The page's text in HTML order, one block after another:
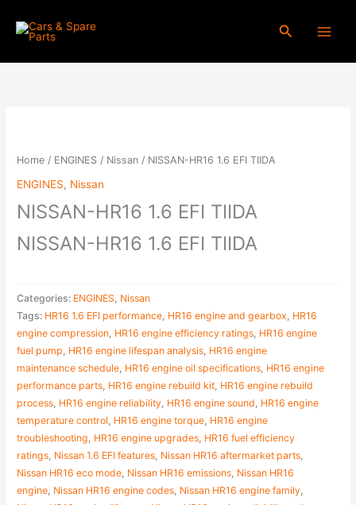
content
Search
Home / ENGINES / Nissan / NISSAN-HR16 1.6 EFI TIIDA
ENGINES, Nissan
NISSAN-HR16 1.6 EFI TIIDA
NISSAN-HR16 1.6 EFI TIIDA
1.6
TIIDA
quantity
Categories: ENGINES, Nissan
Tags: HR16 1.6 EFI performance, HR16 engine and gearbox, HR16
engine compression, HR16 engine efficiency ratings, HR16 engine
fuel pump, HR16 engine lifespan analysis, HR16 engine
maintenance schedule, HR16 engine oil specifications, HR16 engine
performance parts, HR16 engine rebuild kit, HR16 engine rebuild
process, HR16 engine reliability, HR16 engine sound, HR16 engine
temperature control, HR16 engine torque, HR16 engine
troubleshooting, HR16 engine upgrades, HR16 fuel efficiency
ratings, Nissan 1.6 EFI features, Nissan HR16 aftermarket parts,
Nissan HR16 eco mode, Nissan HR16 emissions, Nissan HR16
engine, Nissan HR16 engine codes, Nissan HR16 engine family,